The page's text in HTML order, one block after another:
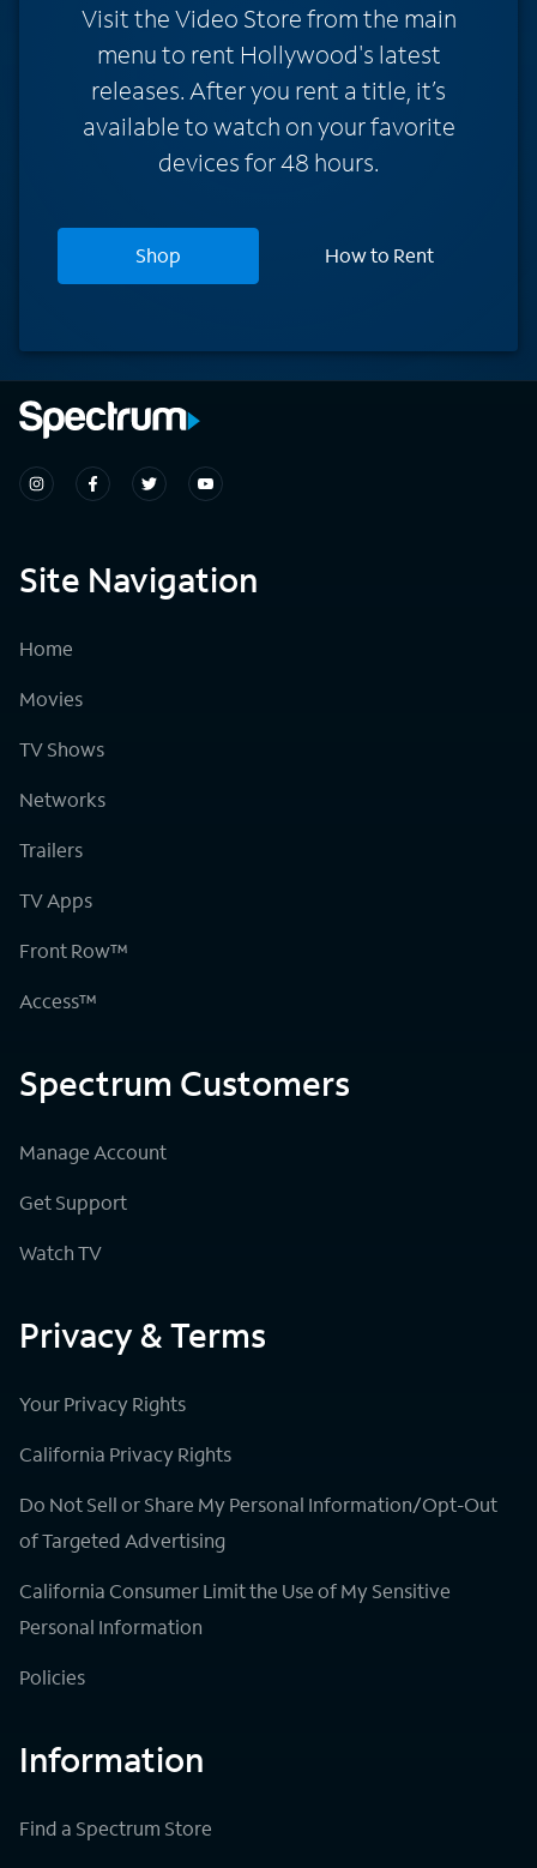
Visit the Video Store from the main
menu to rent Hollywood's latest
releases. After you rent a title, it’s
available to watch on your favorite
devices for 48 hours.
Shop How to Rent
Site Navigation
Home
Movies
TV Shows
Networks
Trailers
TV Apps
Front Row™
Access™
Spectrum Customers
Manage Account
Get Support
Watch TV
Privacy & Terms
Your Privacy Rights
California Privacy Rights
Do Not Sell or Share My Personal Information/Opt-Out
of Targeted Advertising
California Consumer Limit the Use of My Sensitive
Personal Information
Policies
Information
Find a Spectrum Store